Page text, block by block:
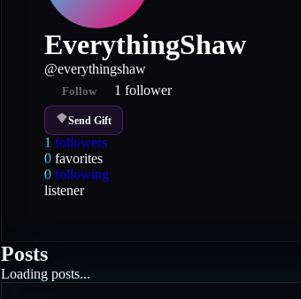
EverythingShaw
@everythingshaw
Follow 1 follower
Send Gift
1 followers
0 favorites
0 following
listener
Posts
Loading posts...